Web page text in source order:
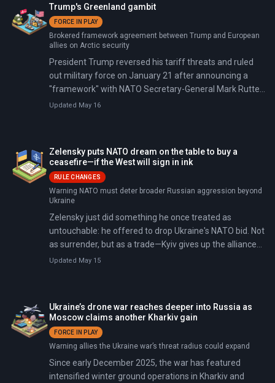
Arctic Endurance.
military hubs post-ceasefire.
Trump's Greenland gambit
FORCE IN PLAY
Brokered framework agreement between Trump and European
allies on Arctic security
President Trump reversed his tariff threats and ruled
out military force on January 21 after announcing a
"framework" with NATO Secretary-General Mark Rutte.
The framework covers Arctic security cooperation, U.S.
831 billion shield against hypersonic threats).
Updated May 16
Zelensky puts NATO dream on the table to buy a
ceasefire—if the West will sign in ink
RULE CHANGES
Warning NATO must deter broader Russian aggression beyond
Ukraine
Zelensky just did something he once treated as
untouchable: he offered to drop Ukraine's NATO bid. Not
as surrender, but as a trade—Kyiv gives up the alliance
path, and the West gives Ukraine legally binding
Updated May 15
Ukraine’s drone war reaches deeper into Russia as
Moscow claims another Kharkiv gain
FORCE IN PLAY
Warning allies the Ukraine war’s threat radius could expand
Since early December 2025, the war has featured
intensified winter ground operations in Kharkiv and